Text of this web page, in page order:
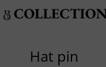
Hat pin